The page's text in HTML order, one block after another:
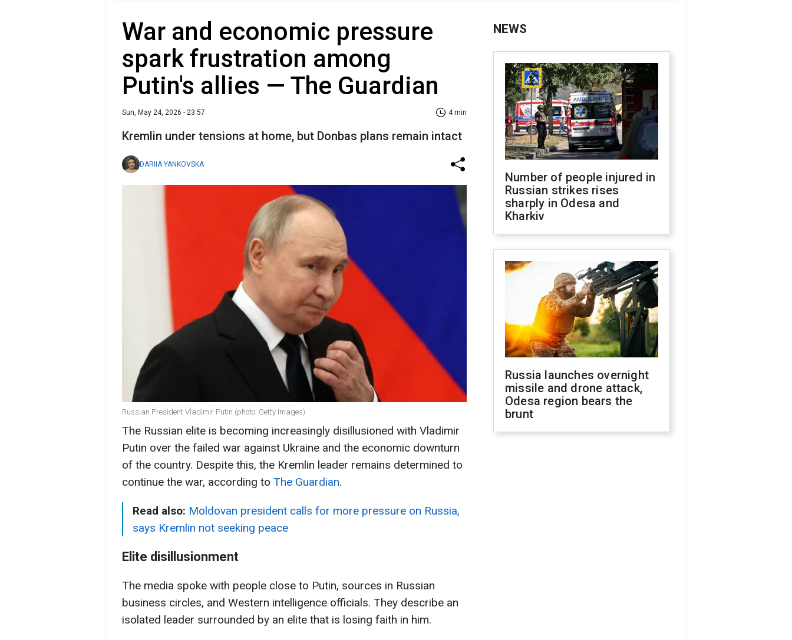
War and economic pressure
spark frustration among
Putin's allies — The Guardian
Sun, May 24, 2026 - 23:57 4 min
Kremlin under tensions at home, but Donbas plans remain intact
DARIIA YANKOVSKA
Russian President Vladimir Putin (photo: Getty Images)
The Russian elite is becoming increasingly disillusioned with Vladimir
Putin over the failed war against Ukraine and the economic downturn
of the country. Despite this, the Kremlin leader remains determined to
continue the war, according to The Guardian.
Read also: Moldovan president calls for more pressure on Russia,
says Kremlin not seeking peace
Elite disillusionment
The media spoke with people close to Putin, sources in Russian
business circles, and Western intelligence officials. They describe an
isolated leader surrounded by an elite that is losing faith in him.
NEWS
Number of people injured in
Russian strikes rises
sharply in Odesa and
Kharkiv
Russia launches overnight
missile and drone attack,
Odesa region bears the
brunt